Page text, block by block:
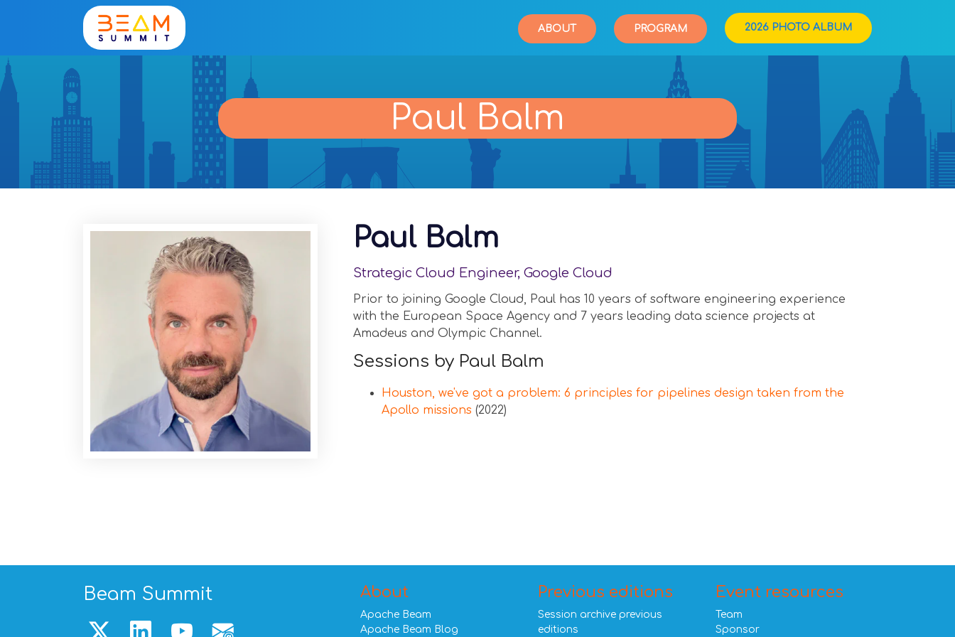
ABOUT PROGRAM 2026 PHOTO ALBUM
Paul Balm
Paul Balm
Strategic Cloud Engineer, Google Cloud
Prior to joining Google Cloud, Paul has 10 years of software engineering experience
with the European Space Agency and 7 years leading data science projects at
Amadeus and Olympic Channel.
Sessions by Paul Balm
Houston, we've got a problem: 6 principles for pipelines design taken from the
Apollo missions (2022)
Beam Summit About
Apache Beam
Apache Beam Blog
Previous editions
Session archive previous
editions
Event resources
Team
Sponsor